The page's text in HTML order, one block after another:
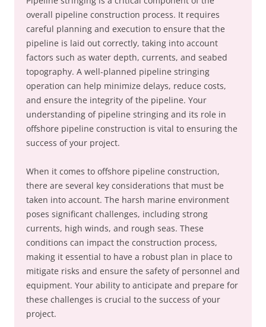
overall pipeline construction process. It requires
careful planning and execution to ensure that the
pipeline is laid out correctly, taking into account
factors such as water depth, currents, and seabed
topography. A well-planned pipeline stringing
operation can help minimize delays, reduce costs,
and ensure the integrity of the pipeline. Your
understanding of pipeline stringing and its role in
offshore pipeline construction is vital to ensuring the
success of your project.
When it comes to offshore pipeline construction,
there are several key considerations that must be
taken into account. The harsh marine environment
poses significant challenges, including strong
currents, high winds, and rough seas. These
conditions can impact the construction process,
making it essential to have a robust plan in place to
mitigate risks and ensure the safety of personnel and
equipment. Your ability to anticipate and prepare for
these challenges is crucial to the success of your
project.